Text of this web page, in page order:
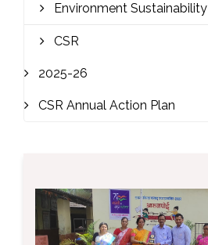
Environment Sustainability
CSR
2025-26
CSR Annual Action Plan